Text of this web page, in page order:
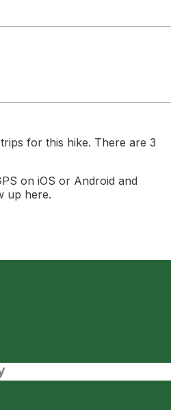
for this hike. There are 3
on iOS or Android and
up here.